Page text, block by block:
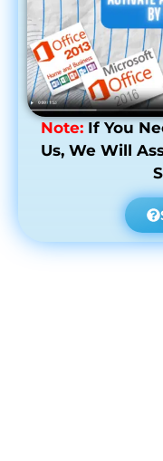
Note: If You
Us, We Will